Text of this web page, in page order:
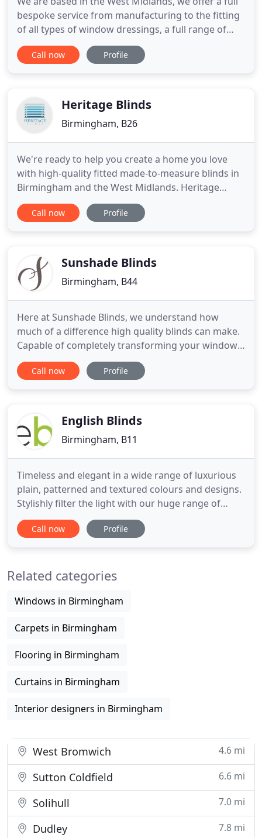
bespoke service from manufacturing to the fitting
of all types of window dressings, a full range of
blinds and soft furnishings. We provide all services
for Interior Designers, Private clients and
in our workroom
Call now Profile
Heritage Blinds
Birmingham, B26
We're ready to help you create a home you love
with high-quality fitted made-to-measure blinds in
Birmingham and the West Midlands. Heritage
Blinds is a family operated business, based in the
Midlands but with a large clientele spread across
sparkle up your
Call now Profile
Sunshade Blinds
Birmingham, B44
Here at Sunshade Blinds, we understand how
much of a difference high quality blinds can make.
Capable of completely transforming your window,
they provide the perfect finishing touch to your
room, whilst also granting you complete control of
bespoke blinds
Call now Profile
English Blinds
Birmingham, B11
Timeless and elegant in a wide range of luxurious
plain, patterned and textured colours and designs.
Stylishly filter the light with our huge range of
luxurious fabric colours, textures and designs.
From contemporary PVC fabrics to waterproof
find the perfect
Call now Profile
Related categories
Windows in Birmingham
Carpets in Birmingham
Flooring in Birmingham
Curtains in Birmingham
Interior designers in Birmingham
West Bromwich 4.6 mi
Sutton Coldfield 6.6 mi
Solihull 7.0 mi
Dudley 7.8 mi